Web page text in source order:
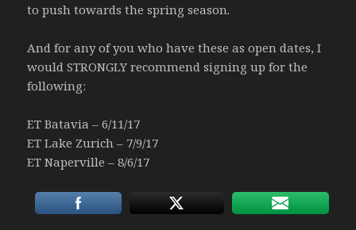
to push towards the spring season.
And for any of you who have these as open dates, I
would STRONGLY recommend signing up for the
following:
ET Batavia – 6/11/17
ET Lake Zurich – 7/9/17
ET Naperville – 8/6/17